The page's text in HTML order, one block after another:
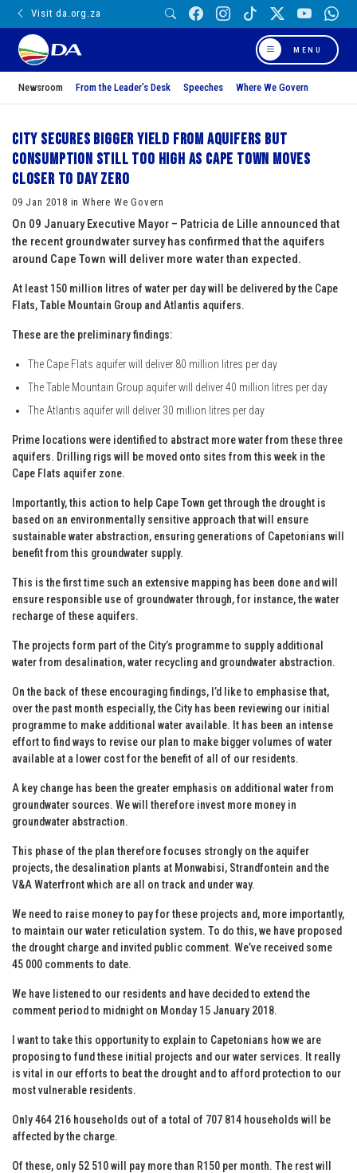
Visit da.org.za
MENU
Newsroom From the Leader’s Desk Speeches Where We Govern
City secures bigger yield from aquifers but
consumption still too high as Cape Town moves
closer to Day Zero
09 Jan 2018 in Where We Govern
On 09 January Executive Mayor – Patricia de Lille announced that
the recent groundwater survey has confirmed that the aquifers
around Cape Town will deliver more water than expected.
At least 150 million litres of water per day will be delivered by the Cape
Flats, Table Mountain Group and Atlantis aquifers.
These are the preliminary findings:
The Cape Flats aquifer will deliver 80 million litres per day
The Table Mountain Group aquifer will deliver 40 million litres per day
The Atlantis aquifer will deliver 30 million litres per day
Prime locations were identified to abstract more water from these three
aquifers. Drilling rigs will be moved onto sites from this week in the
Cape Flats aquifer zone.
Importantly, this action to help Cape Town get through the drought is
based on an environmentally sensitive approach that will ensure
sustainable water abstraction, ensuring generations of Capetonians will
benefit from this groundwater supply.
This is the first time such an extensive mapping has been done and will
ensure responsible use of groundwater through, for instance, the water
recharge of these aquifers.
The projects form part of the City’s programme to supply additional
water from desalination, water recycling and groundwater abstraction.
On the back of these encouraging findings, I’d like to emphasise that,
over the past month especially, the City has been reviewing our initial
programme to make additional water available. It has been an intense
effort to find ways to revise our plan to make bigger volumes of water
available at a lower cost for the benefit of all of our residents.
A key change has been the greater emphasis on additional water from
groundwater sources. We will therefore invest more money in
groundwater abstraction.
This phase of the plan therefore focuses strongly on the aquifer
projects, the desalination plants at Monwabisi, Strandfontein and the
V&A Waterfront which are all on track and under way.
We need to raise money to pay for these projects and, more importantly,
to maintain our water reticulation system. To do this, we have proposed
the drought charge and invited public comment. We’ve received some
45 000 comments to date.
We have listened to our residents and have decided to extend the
comment period to midnight on Monday 15 January 2018.
I want to take this opportunity to explain to Capetonians how we are
proposing to fund these initial projects and our water services. It really
is vital in our efforts to beat the drought and to afford protection to our
most vulnerable residents.
Only 464 216 households out of a total of 707 814 households will be
affected by the charge.
Of these, only 52 510 will pay more than R150 per month. The rest will